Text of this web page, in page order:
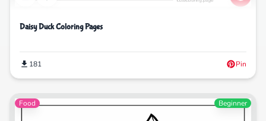
Daisy Duck Coloring Pages
181 Pin
Food Beginner